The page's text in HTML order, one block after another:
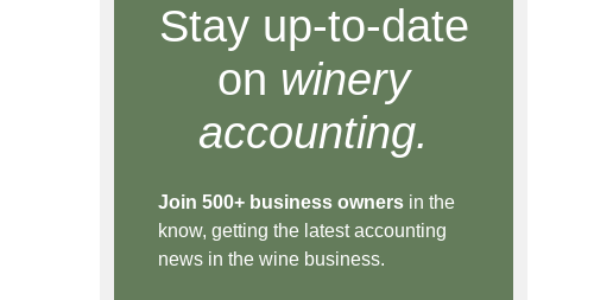
Stay up-to-date
on winery
accounting.
Join 500+ business owners in the
know, getting the latest accounting
news in the wine business.